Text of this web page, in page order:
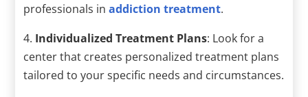
professionals inaddiction treatment.
4. Individualized Treatment Plans: Look for a
center that creates personalized treatment plans
tailored to your specific needs and circumstances.